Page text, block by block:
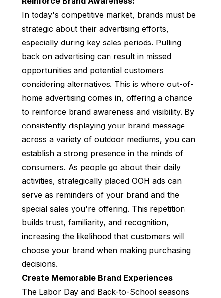
In today's competitive market, brands must be
strategic about their advertising efforts,
especially during key sales periods. Pulling
back on advertising can result in missed
opportunities and potential customers
considering alternatives. This is where out-of-
home advertising comes in, offering a chance
to reinforce brand awareness and visibility. By
consistently displaying your brand message
across a variety of outdoor mediums, you can
establish a strong presence in the minds of
consumers. As people go about their daily
activities, strategically placed OOH ads can
serve as reminders of your brand and the
special sales you're offering. This repetition
builds trust, familiarity, and recognition,
increasing the likelihood that customers will
choose your brand when making purchasing
decisions.
Create Memorable Brand Experiences
The Labor Day and Back-to-School seasons